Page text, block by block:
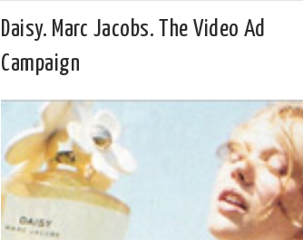
Daisy. Marc Jacobs. The Video Ad
Campaign